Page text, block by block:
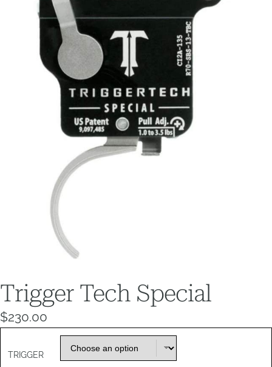
Trigger Tech Special
$230.00
TRIGGER